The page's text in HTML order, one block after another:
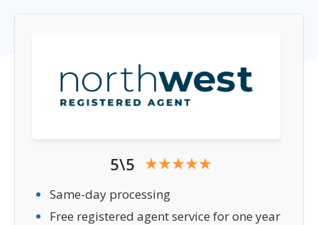
5\5
Same-day processing
Free registered agent service for one year